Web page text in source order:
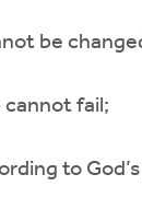
be
cannot fail;
to